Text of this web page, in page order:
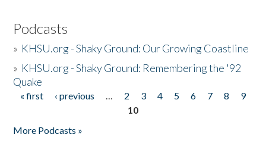
Podcasts
» KHSU.org - Shaky Ground: Our Growing Coastline
» KHSU.org - Shaky Ground: Remembering the '92
Quake
Pages
« first ‹ previous … 2 3 4 5 6 7 8
9
10
More Podcasts »